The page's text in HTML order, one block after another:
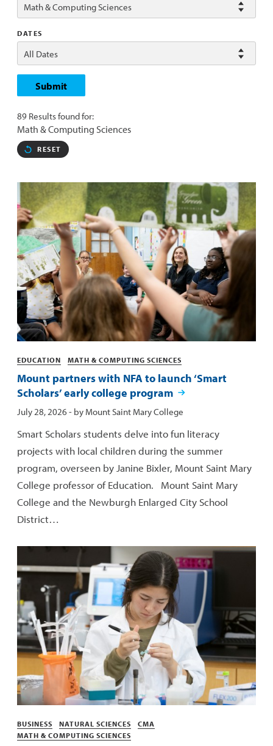
DATES
Submit
89 Results found for:
Math & Computing Sciences
RESET
Mount partners with NFA to launch ‘Smart
Scholars’ early college program
Categories
EDUCATION MATH & COMPUTING SCIENCES
Published:
July 28, 2026- by Mount Saint Mary College
Smart Scholars students delve into fun literacy
projects with local children during the summer
program, overseen by Janine Bixler, Mount Saint Mary
College professor of Education. Mount Saint Mary
College and the Newburgh Enlarged City School
District…
Categories
BUSINESS NATURAL SCIENCES
CMA
MATH & COMPUTING SCIENCES